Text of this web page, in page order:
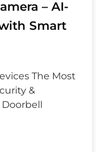
– AI-
Smart
The Most
&